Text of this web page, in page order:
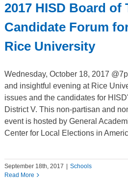
2017 HISD Board of
Candidate Forum
Rice University
Wednesday, October 18, 2017
and insightful evening at Rice
issues and the candidates for
District V. This non-partisan and
event is hosted by General
Center for Local Elections in
September 18th, 2017
Schools
Read More